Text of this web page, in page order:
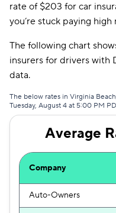
Safeco
Liberty Mutual
Insurify Car
The General
Trexis One
rate of $203 for car
you’re stuck paying high
The following chart
insurers for drivers with
data.
The below rates in Virginia
Tuesday, August 4 at 5:00 PM
Average
Company
Auto-Owners